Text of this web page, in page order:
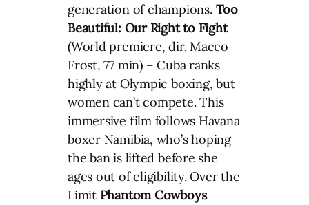
generation of champions. Too
Beautiful: Our Right to Fight
(World premiere, dir. Maceo
Frost, 77 min) – Cuba ranks
highly at Olympic boxing, but
women can’t compete. This
immersive film follows Havana
boxer Namibia, who’s hoping
the ban is lifted before she
ages out of eligibility. Over the
Limit Phantom Cowboys